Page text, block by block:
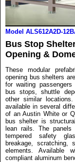
Model ALS612A2D-
Bus Stop
Opening &
These modular
opening bus shelters
for waiting
bus stops, shuttle
other similar
available in several
of an Austin White or
bus shelter is
lean rails. The
tempered safety
breakage, scratching,
elements. Available
compliant aluminum